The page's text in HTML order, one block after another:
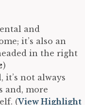
and
it’s also an
in the right
)
not always
and, more
(View Highlight